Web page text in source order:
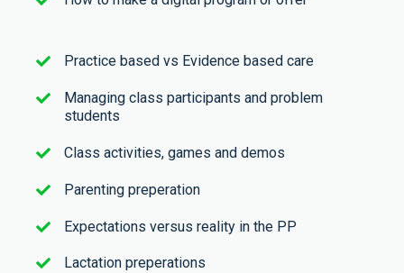
Practice based vs Evidence based care
Managing class participants and problem
students
Class activities, games and demos
Parenting preperation
Expectations versus reality in the PP
Lactation preperations